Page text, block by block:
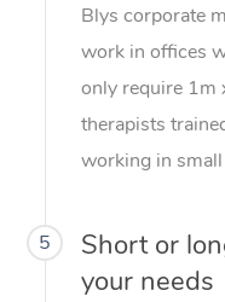
Blys corporate
work in offices
only require 1m
therapists
working in
5
Short or
your needs